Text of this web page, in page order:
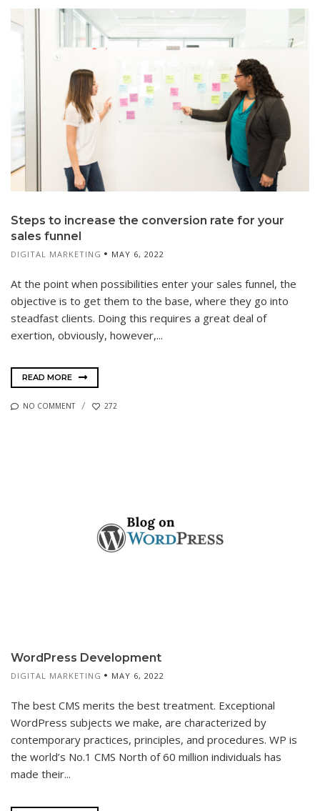
Steps to increase the conversion rate for your
sales funnel
DIGITAL MARKETING MAY 6, 2022
At the point when possibilities enter your sales funnel, the
objective is to get them to the base, where they go into
steadfast clients. Doing this requires a great deal of
exertion, obviously, however,...
READ MORE
NO COMMENT 272
WordPress Development
DIGITAL MARKETING MAY 6, 2022
The best CMS merits the best treatment. Exceptional
WordPress subjects we make, are characterized by
contemporary practices, principles, and procedures. WP is
the world’s No.1 CMS North of 60 million individuals has
made their...